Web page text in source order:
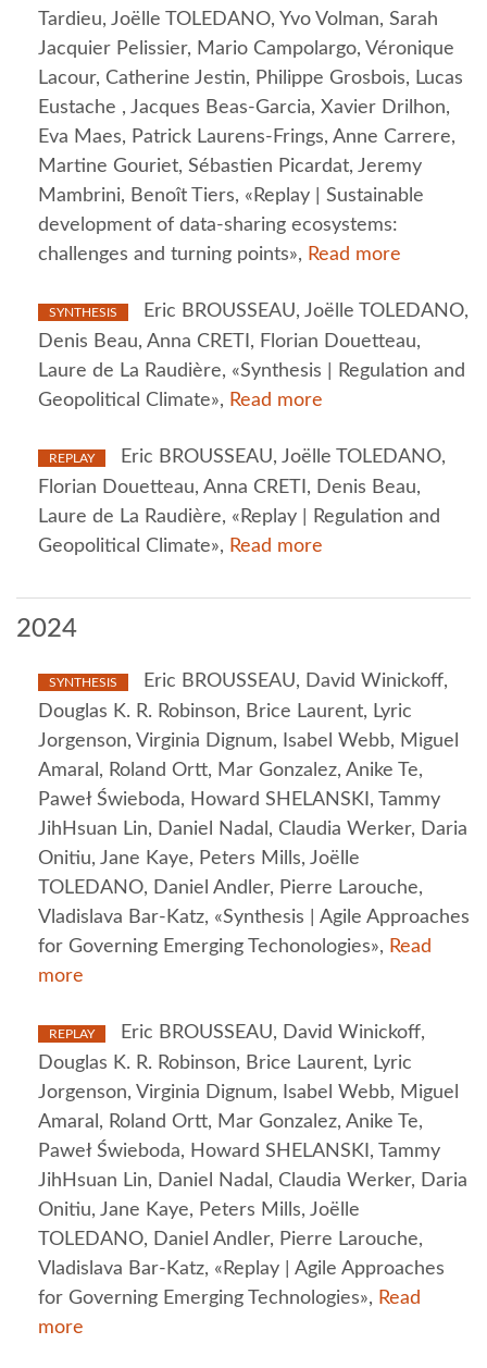
Tardieu, Joëlle TOLEDANO, Yvo Volman, Sarah
Jacquier Pelissier, Mario Campolargo, Véronique
Lacour, Catherine Jestin, Philippe Grosbois, Lucas
Eustache , Jacques Beas-Garcia, Xavier Drilhon,
Eva Maes, Patrick Laurens-Frings, Anne Carrere,
Martine Gouriet, Sébastien Picardat, Jeremy
Mambrini, Benoît Tiers, «Replay | Sustainable
development of data-sharing ecosystems:
challenges and turning points», Read more
SYNTHESIS
Eric BROUSSEAU, Joëlle TOLEDANO,
Denis Beau, Anna CRETI, Florian Douetteau,
Laure de La Raudière, «Synthesis | Regulation and
Geopolitical Climate», Read more
REPLAY
Eric BROUSSEAU, Joëlle TOLEDANO,
Florian Douetteau, Anna CRETI, Denis Beau,
Laure de La Raudière, «Replay | Regulation and
Geopolitical Climate», Read more
2024
SYNTHESIS
Eric BROUSSEAU, David Winickoff,
Douglas K. R. Robinson, Brice Laurent, Lyric
Jorgenson, Virginia Dignum, Isabel Webb, Miguel
Amaral, Roland Ortt, Mar Gonzalez, Anike Te,
Paweł Świeboda, Howard SHELANSKI, Tammy
JihHsuan Lin, Daniel Nadal, Claudia Werker, Daria
Onitiu, Jane Kaye, Peters Mills, Joëlle
TOLEDANO, Daniel Andler, Pierre Larouche,
Vladislava Bar-Katz, «Synthesis | Agile Approaches
for Governing Emerging Techonologies», Read
more
REPLAY
Eric BROUSSEAU, David Winickoff,
Douglas K. R. Robinson, Brice Laurent, Lyric
Jorgenson, Virginia Dignum, Isabel Webb, Miguel
Amaral, Roland Ortt, Mar Gonzalez, Anike Te,
Paweł Świeboda, Howard SHELANSKI, Tammy
JihHsuan Lin, Daniel Nadal, Claudia Werker, Daria
Onitiu, Jane Kaye, Peters Mills, Joëlle
TOLEDANO, Daniel Andler, Pierre Larouche,
Vladislava Bar-Katz, «Replay | Agile Approaches
for Governing Emerging Technologies», Read
more